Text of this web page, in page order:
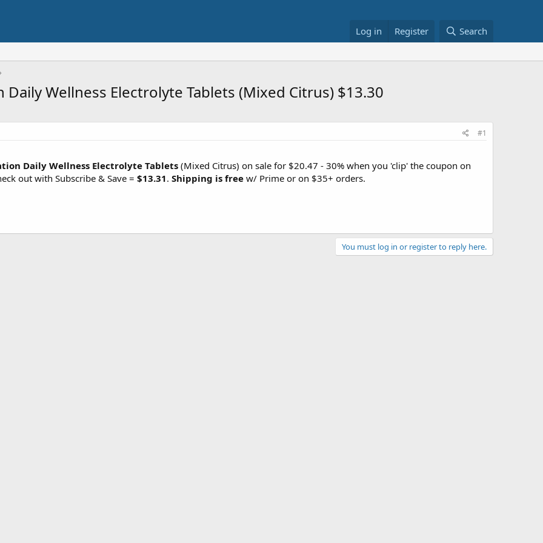
Log in Register Search
Wellness Electrolyte Tablets (Mixed Citrus) $13.30
#1
Daily Wellness Electrolyte Tablets (Mixed Citrus) on sale for $20.47 - 30% when you 'clip' the coupon on
out with Subscribe & Save = $13.31. Shipping is free w/ Prime or on $35+ orders.
You must log in or register to reply here.